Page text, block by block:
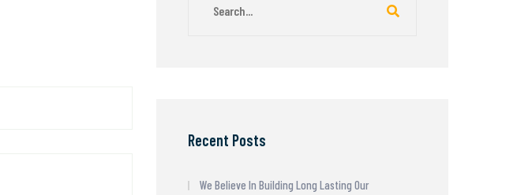
Recent Posts
We Believe In Building Long Lasting Our